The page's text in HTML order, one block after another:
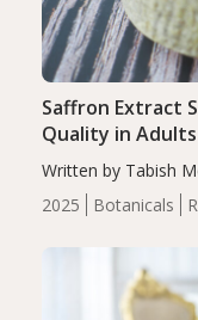
2025 Botanicals
Saffron Extract
Quality in
Written by Tabish
completers,
insomnia